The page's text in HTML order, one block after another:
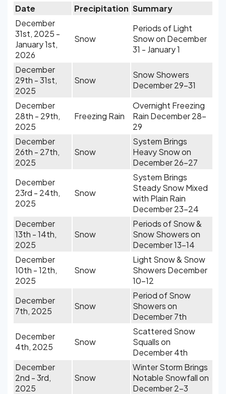
Date Precipitation Summary
December
31st, 2025 -
January 1st,
2026
Snow
Periods of Light
Snow on December
31 - January 1
December
29th - 31st,
2025
Snow
Snow Showers
December 29-31
December
28th - 29th,
2025
Freezing Rain
Overnight Freezing
Rain December 28-
29
December
26th - 27th,
2025
Snow
System Brings
Heavy Snow on
December 26-27
December
23rd - 24th,
2025
Snow
System Brings
Steady Snow Mixed
with Plain Rain
December 23-24
December
13th - 14th,
2025
Snow
Periods of Snow &
Snow Showers on
December 13-14
December
10th - 12th,
2025
Snow
Light Snow & Snow
Showers December
10-12
December
7th, 2025
Snow
Period of Snow
Showers on
December 7th
December
4th, 2025
Snow
Scattered Snow
Squalls on
December 4th
December
2nd - 3rd,
2025
Snow
Winter Storm Brings
Notable Snowfall on
December 2-3